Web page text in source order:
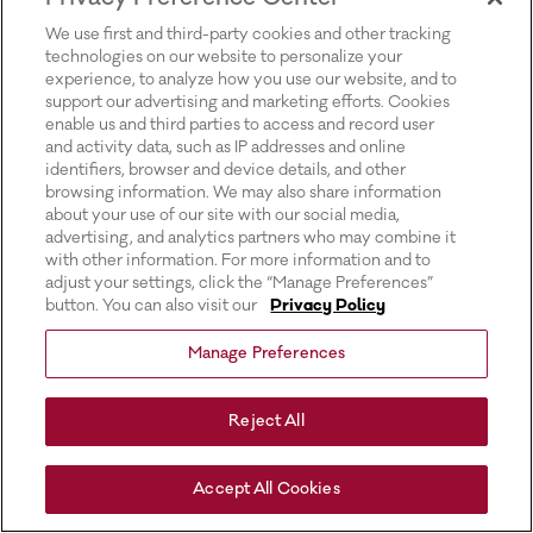
We use first and third-party cookies and other tracking
technologies on our website to personalize your
experience, to analyze how you use our website, and to
support our advertising and marketing efforts. Cookies
enable us and third parties to access and record user
and activity data, such as IP addresses and online
identifiers, browser and device details, and other
browsing information. We may also share information
about your use of our site with our social media,
advertising, and analytics partners who may combine it
with other information. For more information and to
adjust your settings, click the “Manage Preferences”
button. You can also visit our
Privacy Policy
Manage Preferences
Reject All
Accept All Cookies